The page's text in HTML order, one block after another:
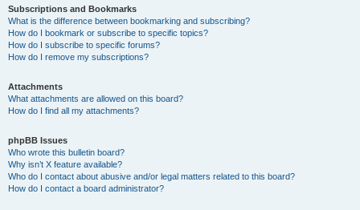
Subscriptions and Bookmarks
What is the difference between bookmarking and subscribing?
How do I bookmark or subscribe to specific topics?
How do I subscribe to specific forums?
How do I remove my subscriptions?
Attachments
What attachments are allowed on this board?
How do I find all my attachments?
phpBB Issues
Who wrote this bulletin board?
Why isn’t X feature available?
Who do I contact about abusive and/or legal matters related to this board?
How do I contact a board administrator?